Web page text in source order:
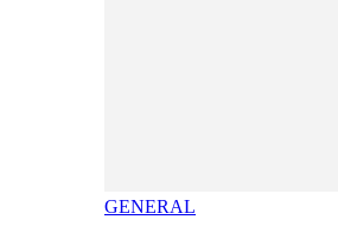
GENERAL